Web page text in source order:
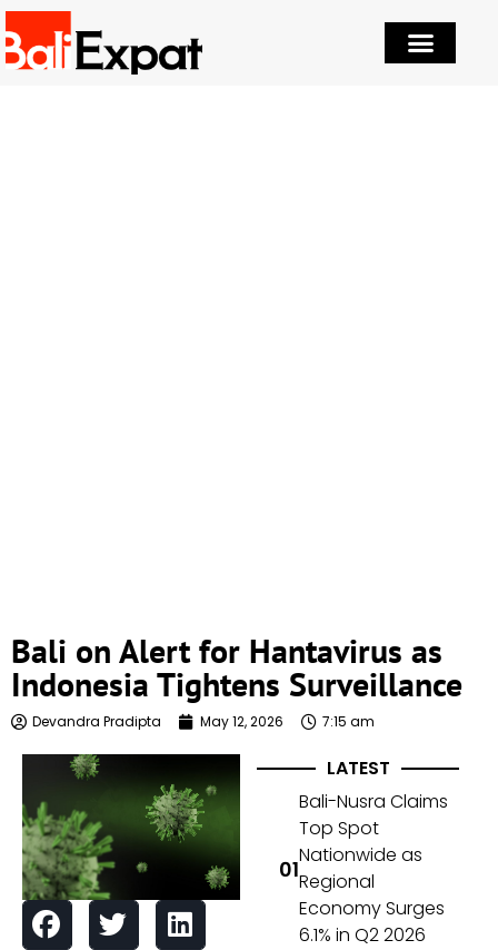
Bali on Alert for Hantavirus as
Indonesia Tightens Surveillance
Devandra Pradipta May 12, 2026 7:15 am
LATEST
Bali-Nusra Claims
Top Spot
Nationwide as
Regional
Economy Surges
6.1% in Q2 2026